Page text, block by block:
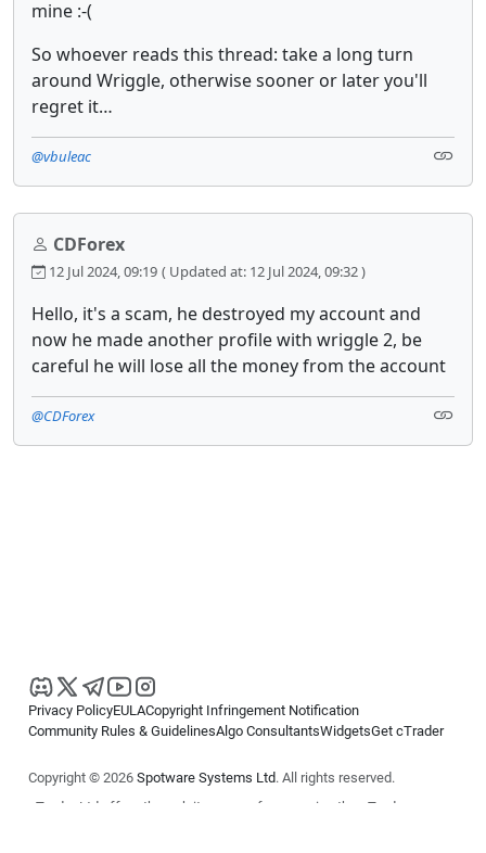
mine :-(
So whoever reads this thread: take a long turn
around Wriggle, otherwise sooner or later you'll
regret it…
@vbuleac
CDForex
12 Jul 2024, 09:19 ( Updated at: 12 Jul 2024, 09:32 )
Hello, it's a scam, he destroyed my account and
now he made another profile with wriggle 2, be
careful he will lose all the money from the account
@CDForex
Privacy PolicyEULACopyright Infringement Notification
Community Rules & GuidelinesAlgo ConsultantsWidgetsGet cTrader
Copyright © 2026 Spotware Systems Ltd. All rights reserved.
cTrader Ltd offers through its group of companies the cTrader